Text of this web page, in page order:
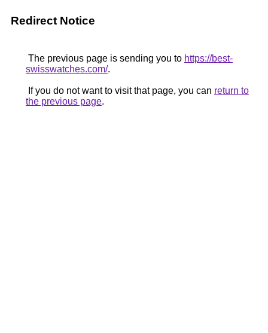
Redirect Notice
The previous page is sending you to https://best-
swisswatches.com/.
If you do not want to visit that page, you can return to
the previous page.